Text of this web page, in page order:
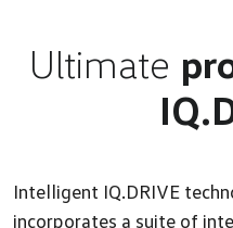
Ultimate
Intelligent IQ.DRIVE
incorporates a suite of